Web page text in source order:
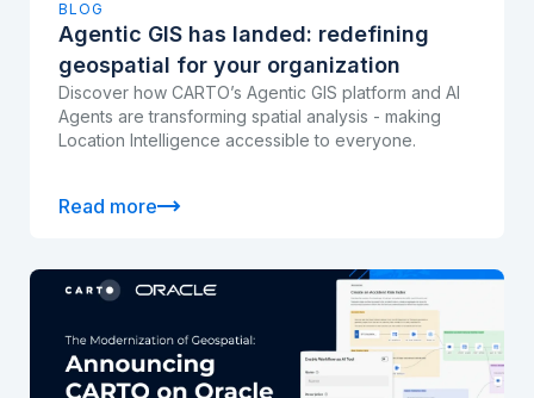
BLOG
Agentic GIS has landed: redefining
geospatial for your organization
Discover how CARTO’s Agentic GIS platform and AI
Agents are transforming spatial analysis - making
Location Intelligence accessible to everyone.
Read more